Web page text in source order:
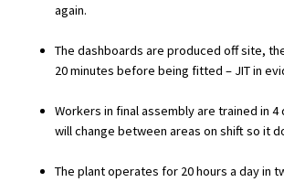
again.
The dashboards are produced off site,
20 minutes before being fitted – JIT in
Workers in final assembly are trained in
will change between areas on shift so it
The plant operates for 20 hours a day in